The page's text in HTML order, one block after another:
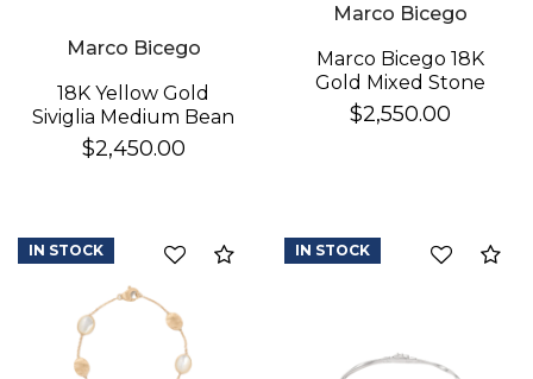
Marco Bicego
18K Yellow Gold
Siviglia Medium Bean
Bracelet
$2,450.00
Marco Bicego
Marco Bicego 18K
Gold Mixed Stone
Bracelet
$2,550.00
Compare
IN STOCK IN STOCK